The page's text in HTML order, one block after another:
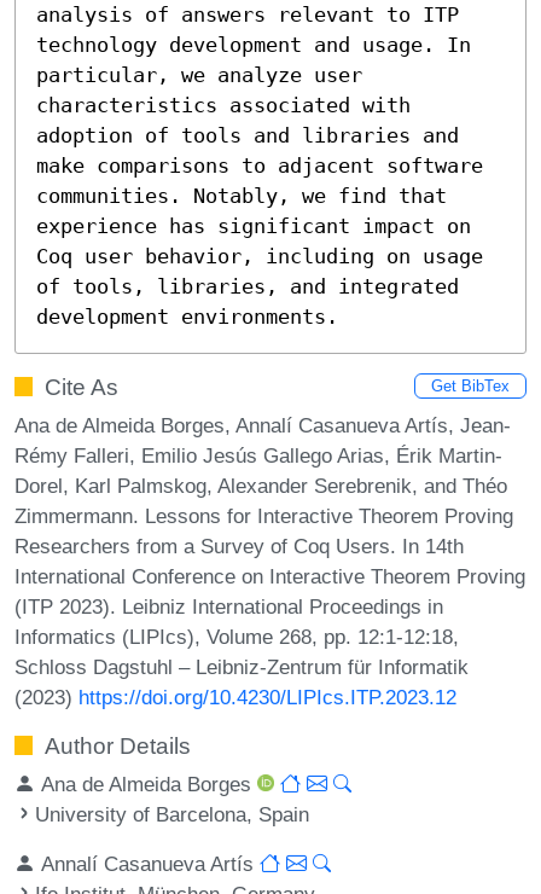
analysis of answers relevant to ITP
technology development and usage. In
particular, we analyze user
characteristics associated with
adoption of tools and libraries and
make comparisons to adjacent software
communities. Notably, we find that
experience has significant impact on
Coq user behavior, including on usage
of tools, libraries, and integrated
development environments.
Cite As Get BibTex
Ana de Almeida Borges, Annalí Casanueva Artís, Jean-
Rémy Falleri, Emilio Jesús Gallego Arias, Érik Martin-
Dorel, Karl Palmskog, Alexander Serebrenik, and Théo
Zimmermann. Lessons for Interactive Theorem Proving
Researchers from a Survey of Coq Users. In 14th
International Conference on Interactive Theorem Proving
(ITP 2023). Leibniz International Proceedings in
Informatics (LIPIcs), Volume 268, pp. 12:1-12:18,
Schloss Dagstuhl – Leibniz-Zentrum für Informatik
(2023) https://doi.org/10.4230/LIPIcs.ITP.2023.12
Author Details
Ana de Almeida Borges
University of Barcelona, Spain
Annalí Casanueva Artís